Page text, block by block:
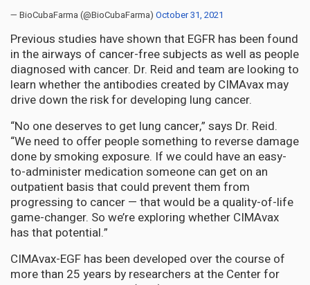
— BioCubaFarma (@BioCubaFarma) October 31, 2021
Previous studies have shown that EGFR has been found
in the airways of cancer-free subjects as well as people
diagnosed with cancer. Dr. Reid and team are looking to
learn whether the antibodies created by CIMAvax may
drive down the risk for developing lung cancer.
“No one deserves to get lung cancer,” says Dr. Reid.
“We need to offer people something to reverse damage
done by smoking exposure. If we could have an easy-
to-administer medication someone can get on an
outpatient basis that could prevent them from
progressing to cancer — that would be a quality-of-life
game-changer. So we’re exploring whether CIMAvax
has that potential.”
CIMAvax-EGF has been developed over the course of
more than 25 years by researchers at the Center for